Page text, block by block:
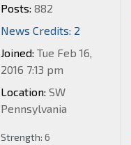
Posts: 882
News Credits: 2
Joined: Tue Feb 16,
2016 7:13 pm
Location: SW
Pennsylvania
Strength: 6